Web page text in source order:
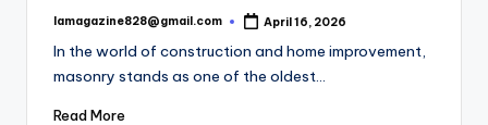
Posted
lamagazine828@gmail.com April 16, 2026
In the world of construction and home improvement,
masonry stands as one of the oldest…
Read More